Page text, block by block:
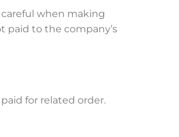
careful when making
paid to the company’s
for related order.